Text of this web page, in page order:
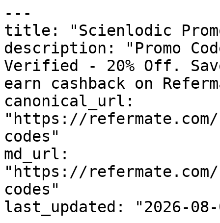
---
title: "Scienlodic Promo
description: "Promo
Verified - 20% Off.
earn cashback on
canonical_url:
"https://
codes"
md_url:
"https://
codes"
last_updated: "2026-08-